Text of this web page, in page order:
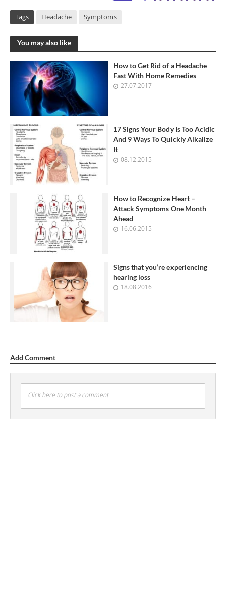
Tags Headache Symptoms
You may also like
How to Get Rid of a Headache
Fast With Home Remedies
27.07.2017
17 Signs Your Body Is Too Acidic
And 9 Ways To Quickly Alkalize
It
08.12.2015
How to Recognize Heart –
Attack Symptoms One Month
Ahead
16.06.2015
Signs that you’re experiencing
hearing loss
18.08.2016
Add Comment
Click here to post a comment